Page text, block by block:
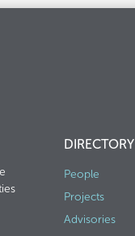
DIRECTORY
People
Projects
Advisories